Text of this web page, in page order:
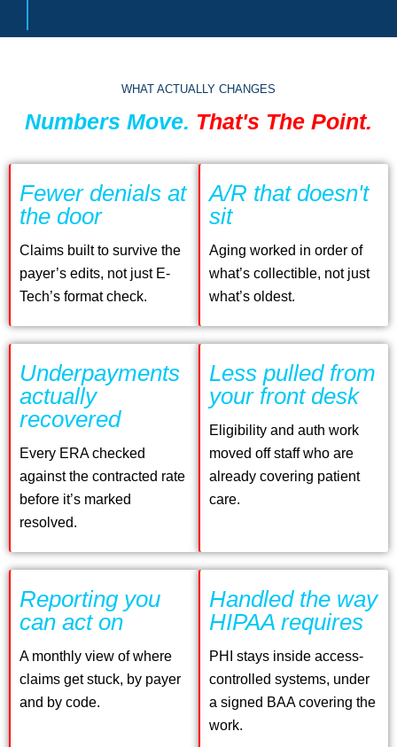
WHAT ACTUALLY CHANGES
Numbers Move. That's The Point.
Fewer denials at
the door
Claims built to survive the
payer’s edits, not just E-
Tech’s format check.
A/R that doesn't
sit
Aging worked in order of
what’s collectible, not just
what’s oldest.
Underpayments
actually
recovered
Every ERA checked
against the contracted rate
before it’s marked
resolved.
Less pulled from
your front desk
Eligibility and auth work
moved off staff who are
already covering patient
care.
Reporting you
can act on
A monthly view of where
claims get stuck, by payer
and by code.
Handled the way
HIPAA requires
PHI stays inside access-
controlled systems, under
a signed BAA covering the
work.